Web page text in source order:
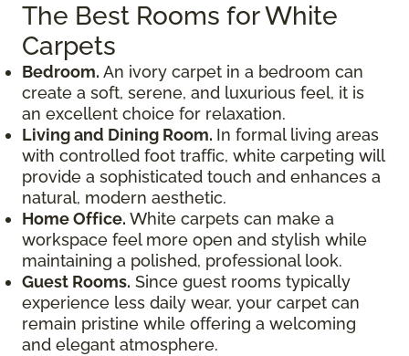
The Best Rooms for White
Carpets
Bedroom. An ivory carpet in a bedroom can
create a soft, serene, and luxurious feel, it is
an excellent choice for relaxation.
Living and Dining Room. In formal living areas
with controlled foot traffic, white carpeting will
provide a sophisticated touch and enhances a
natural, modern aesthetic.
Home Office. White carpets can make a
workspace feel more open and stylish while
maintaining a polished, professional look.
Guest Rooms. Since guest rooms typically
experience less daily wear, your carpet can
remain pristine while offering a welcoming
and elegant atmosphere.